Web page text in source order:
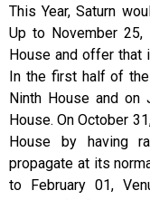
This Year, Saturn
Up to November 25,
House and offer that
In the first half of
Ninth House and on
House. On October
House by having
propagate at its
to February 01,